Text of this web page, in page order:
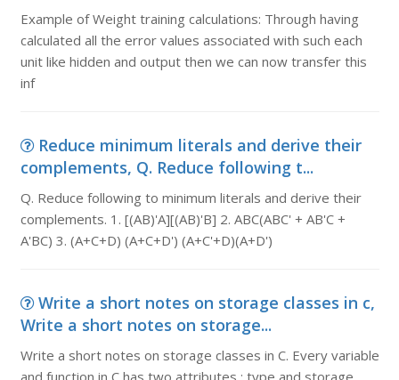
Example of Weight training calculations: Through having
calculated all the error values associated with such each
unit like hidden and output then we can now transfer this
inf
Reduce minimum literals and derive their
complements, Q. Reduce following t...
Q. Reduce following to minimum literals and derive their
complements. 1. [(AB)'A][(AB)'B] 2. ABC(ABC' + AB'C +
A'BC) 3. (A+C+D) (A+C+D') (A+C'+D)(A+D')
Write a short notes on storage classes in c,
Write a short notes on storage...
Write a short notes on storage classes in C. Every variable
and function in C has two attributes : type and storage